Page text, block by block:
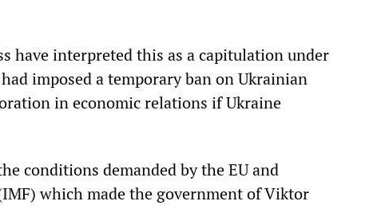
have interpreted this as a capitulation under
imposed a temporary ban on Ukrainian
in economic relations if Ukraine
conditions demanded by the EU and
which made the government of Viktor